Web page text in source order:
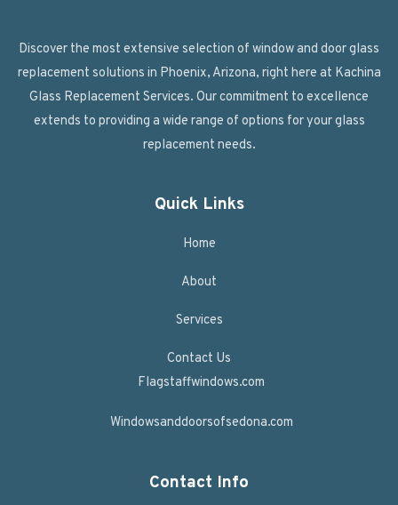
Discover the most extensive selection of window and door glass
replacement solutions in Phoenix, Arizona, right here at Kachina
Glass Replacement Services. Our commitment to excellence
extends to providing a wide range of options for your glass
replacement needs.
Quick Links
Home
About
Services
Contact Us
Flagstaffwindows.com
Windowsanddoorsofsedona.com
Contact Info